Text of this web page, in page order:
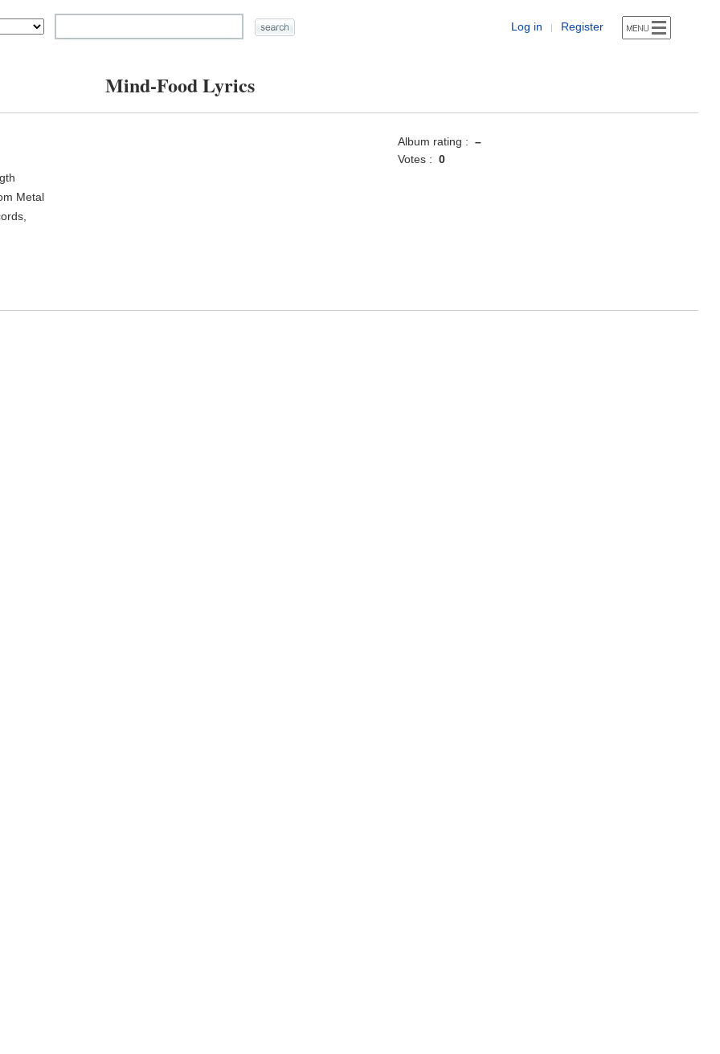
Log in | Register
Mind-Food Lyrics
Metal
Album rating : –
Votes : 0